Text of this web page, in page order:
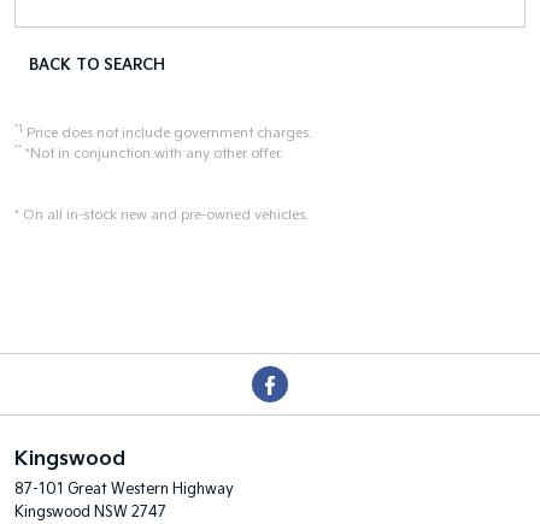
BACK TO SEARCH
*1 Price does not include government charges.
** *Not in conjunction with any other offer.
* On all in-stock new and pre-owned vehicles.
Kingswood
87-101 Great Western Highway
Kingswood NSW 2747